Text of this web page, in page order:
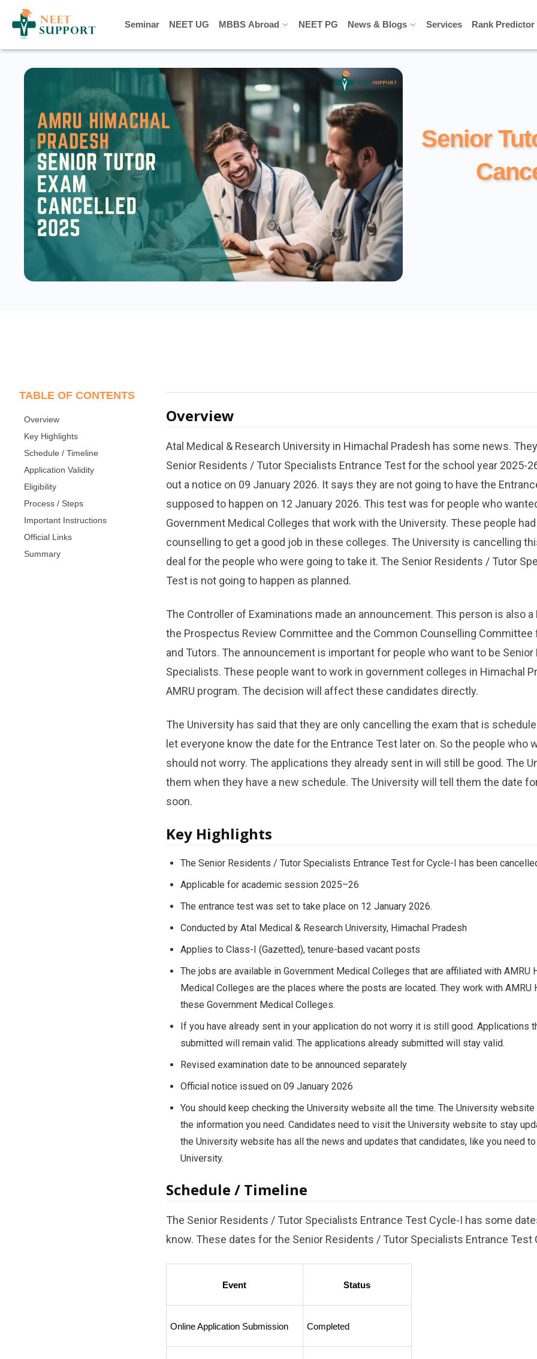
Seminar NEET UG MBBS Abroad NEET PG News & Blogs Services Rank Predictor
Seminar NEET UG MBBS Abroad NEET PG News & Blogs Services Rank Predictor
Senior
TABLE OF CONTENTS
Overview
Key Highlights
Schedule / Timeline
Application Validity
Eligibility
Process / Steps
Important Instructions
Official Links
Summary
Overview
Atal Medical & Research University in Himachal Pradesh has some news.
Senior Residents / Tutor Specialists Entrance Test for the school year 2025-
out a notice on 09 January 2026. It says they are not going to have the
supposed to happen on 12 January 2026. This test was for people who
Government Medical Colleges that work with the University. These people
counselling to get a good job in these colleges. The University is cancelling
deal for the people who were going to take it. The Senior Residents / Tutor
Test is not going to happen as planned.
The Controller of Examinations made an announcement. This person is also
the Prospectus Review Committee and the Common Counselling Committee
and Tutors. The announcement is important for people who want to be Senior
Specialists. These people want to work in government colleges in Himachal
AMRU program. The decision will affect these candidates directly.
The University has said that they are only cancelling the exam that is
let everyone know the date for the Entrance Test later on. So the people who
should not worry. The applications they already sent in will still be good. The
them when they have a new schedule. The University will tell them the date
soon.
Key Highlights
The Senior Residents / Tutor Specialists Entrance Test for Cycle-I has been
Applicable for academic session 2025–26
The entrance test was set to take place on 12 January 2026.
Conducted by Atal Medical & Research University, Himachal Pradesh
Applies to Class-I (Gazetted), tenure-based vacant posts
The jobs are available in Government Medical Colleges that are affiliated with AMRU
Medical Colleges are the places where the posts are located. They work with AMRU
these Government Medical Colleges.
If you have already sent in your application do not worry it is still good. Applications
submitted will remain valid. The applications already submitted will stay valid.
Revised examination date to be announced separately
Official notice issued on 09 January 2026
You should keep checking the University website all the time. The University
the information you need. Candidates need to visit the University website to stay
the University website has all the news and updates that candidates, like you need
University.
Schedule / Timeline
The Senior Residents / Tutor Specialists Entrance Test Cycle-I has some
know. These dates for the Senior Residents / Tutor Specialists Entrance Test
Event Status
Online Application Submission Completed